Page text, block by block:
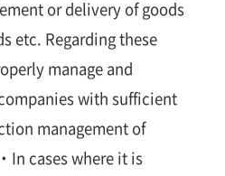
or delivery of goods
etc. Regarding these
manage and
with sufficient
management of
In cases where it is